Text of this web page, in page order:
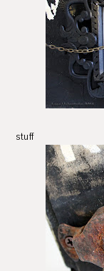
I'm a girl
stuff